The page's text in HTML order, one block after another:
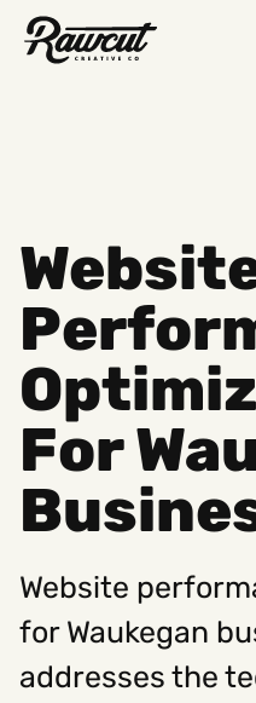
Rawcut
Social
Instagram, Facebook,Linkedin
For
Website
for Waukegan
addresses the